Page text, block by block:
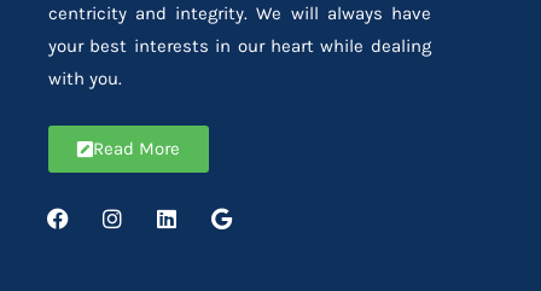
centricity and integrity. We will always have
your best interests in our heart while dealing
with you.
Read More